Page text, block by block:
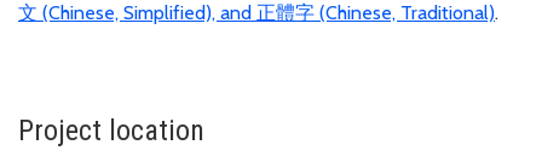
文 (Chinese, Simplified), and 正體字 (Chinese, Traditional).
Project location